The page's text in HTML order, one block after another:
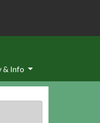
& Info